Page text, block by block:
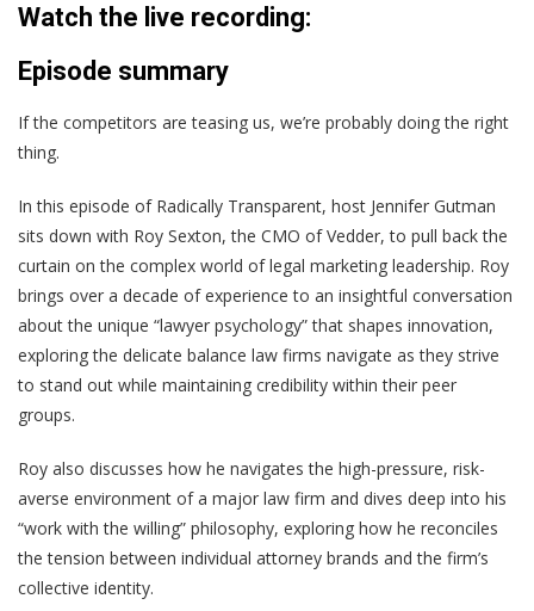
Watch the live recording:
Episode summary
If the competitors are teasing us, we’re probably doing the right
thing.
In this episode of Radically Transparent, host Jennifer Gutman
sits down with Roy Sexton, the CMO of Vedder, to pull back the
curtain on the complex world of legal marketing leadership. Roy
brings over a decade of experience to an insightful conversation
about the unique “lawyer psychology” that shapes innovation,
exploring the delicate balance law firms navigate as they strive
to stand out while maintaining credibility within their peer
groups.
Roy also discusses how he navigates the high-pressure, risk-
averse environment of a major law firm and dives deep into his
“work with the willing” philosophy, exploring how he reconciles
the tension between individual attorney brands and the firm’s
collective identity.